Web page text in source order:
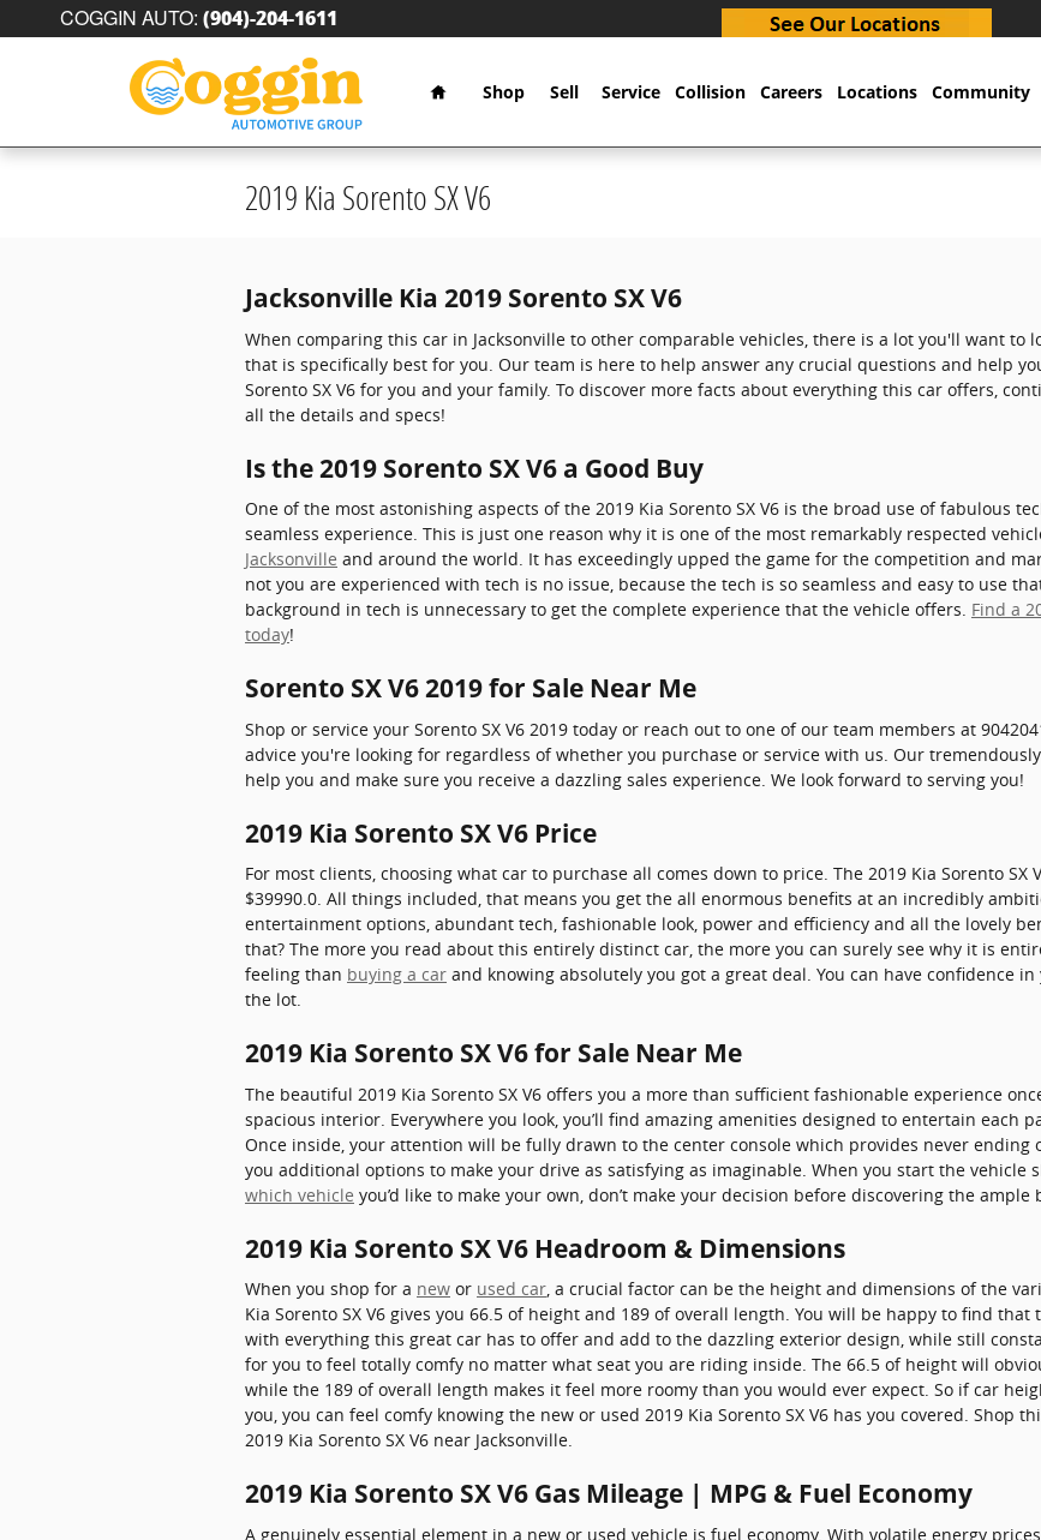
Skip to main content
COGGIN AUTO: (904)-204-1611
Home
Shop Sell Service Collision Careers Locations Community
2019 Kia Sorento SX V6
Jacksonville Kia 2019 Sorento SX V6
When comparing this car in Jacksonville to other comparable vehicles, there is a lot you'll want to
that is specifically best for you. Our team is here to help answer any crucial questions and help
Sorento SX V6 for you and your family. To discover more facts about everything this car offers,
all the details and specs!
Is the 2019 Sorento SX V6 a Good Buy
One of the most astonishing aspects of the 2019 Kia Sorento SX V6 is the broad use of fabulous
seamless experience. This is just one reason why it is one of the most remarkably respected
Jacksonville and around the world. It has exceedingly upped the game for the competition and
not you are experienced with tech is no issue, because the tech is so seamless and easy to use
background in tech is unnecessary to get the complete experience that the vehicle offers. Find a
today!
Sorento SX V6 2019 for Sale Near Me
Shop or service your Sorento SX V6 2019 today or reach out to one of our team members at
advice you're looking for regardless of whether you purchase or service with us. Our
help you and make sure you receive a dazzling sales experience. We look forward to serving you!
2019 Kia Sorento SX V6 Price
For most clients, choosing what car to purchase all comes down to price. The 2019 Kia Sorento
$39990.0. All things included, that means you get the all enormous benefits at an incredibly
entertainment options, abundant tech, fashionable look, power and efficiency and all the lovely
that? The more you read about this entirely distinct car, the more you can surely see why it is
feeling than buying a car and knowing absolutely you got a great deal. You can have confidence
the lot.
2019 Kia Sorento SX V6 for Sale Near Me
The beautiful 2019 Kia Sorento SX V6 offers you a more than sufficient fashionable experience
spacious interior. Everywhere you look, you’ll find amazing amenities designed to entertain each
Once inside, your attention will be fully drawn to the center console which provides never
you additional options to make your drive as satisfying as imaginable. When you start the vehicle
which vehicle you’d like to make your own, don’t make your decision before discovering the
2019 Kia Sorento SX V6 Headroom & Dimensions
When you shop for a new or used car, a crucial factor can be the height and dimensions of the
Kia Sorento SX V6 gives you 66.5 of height and 189 of overall length. You will be happy to find
with everything this great car has to offer and add to the dazzling exterior design, while still
for you to feel totally comfy no matter what seat you are riding inside. The 66.5 of height will
while the 189 of overall length makes it feel more roomy than you would ever expect. So if car
you, you can feel comfy knowing the new or used 2019 Kia Sorento SX V6 has you covered. Shop
2019 Kia Sorento SX V6 near Jacksonville.
2019 Kia Sorento SX V6 Gas Mileage | MPG & Fuel Economy
A genuinely essential element in a new or used vehicle is fuel economy. With volatile energy